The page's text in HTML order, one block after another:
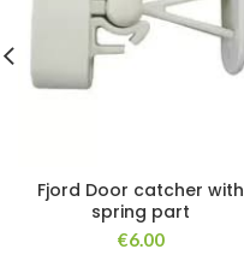
Fjord Door catcher with
spring part
€6.00